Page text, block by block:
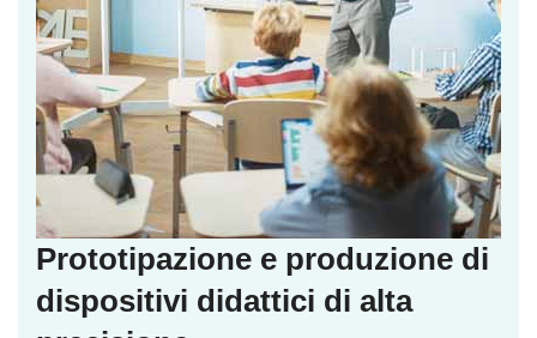
Prototipazione e produzione di
dispositivi didattici di alta